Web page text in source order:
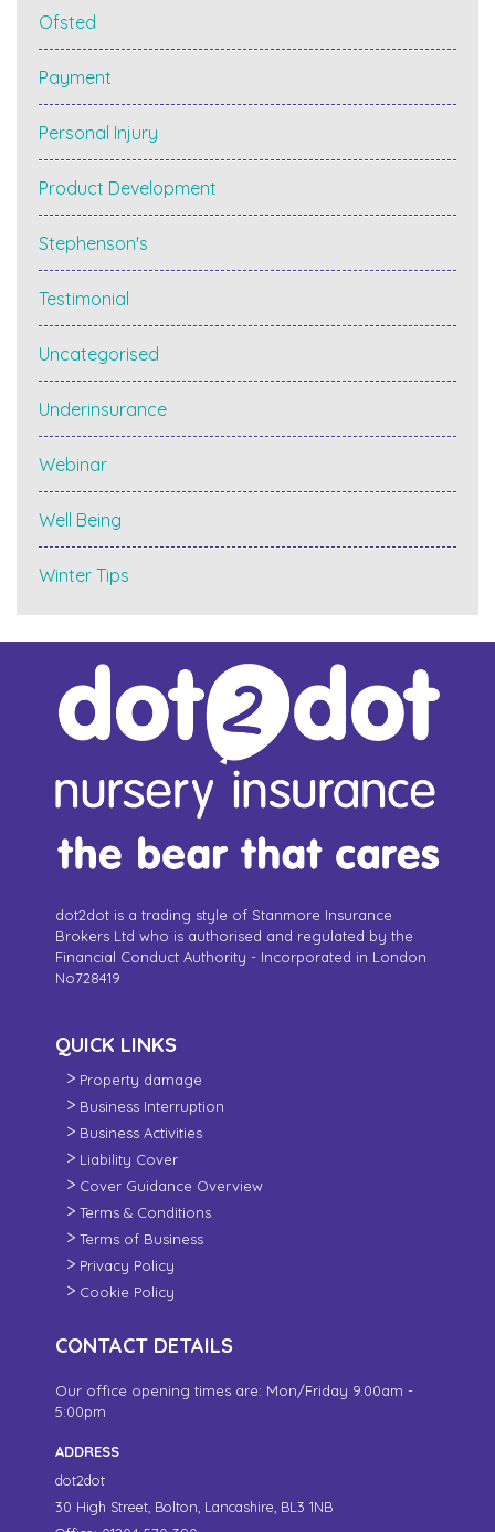
Ofsted
Payment
Personal Injury
Product Development
Stephenson's
Testimonial
Uncategorised
Underinsurance
Webinar
Well Being
Winter Tips
dot2dot is a trading style of Stanmore Insurance
Brokers Ltd who is authorised and regulated by the
Financial Conduct Authority - Incorporated in London
No728419
QUICK LINKS
Property damage
Business Interruption
Business Activities
Liability Cover
Cover Guidance Overview
Terms & Conditions
Terms of Business
Privacy Policy
Cookie Policy
CONTACT DETAILS
Our office opening times are: Mon/Friday 9.00am -
5:00pm
ADDRESS
dot2dot
30 High Street, Bolton, Lancashire, BL3 1NB